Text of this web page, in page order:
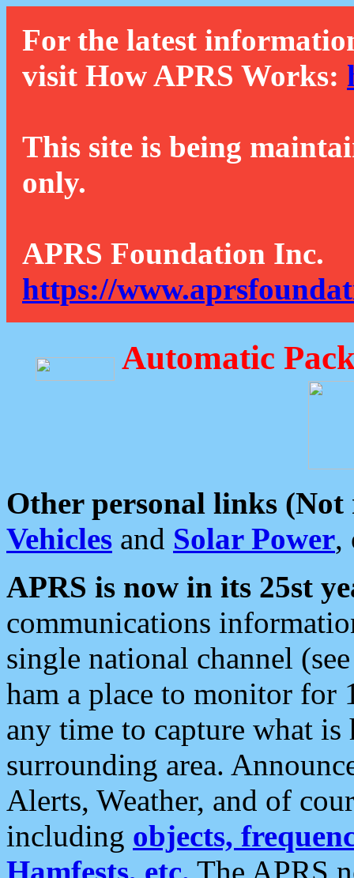
For the latest
visit How APRS Works:
This site is being
only.
APRS Foundation Inc.
https://
Automatic
Other personal links (Not
Vehicles and Solar Power,
APRS is now in its 25st
communications
single national channel
ham a place to monitor for
any time to capture what
surrounding area.
Alerts, Weather, and of
including objects,
Hamfests, etc. The APRS